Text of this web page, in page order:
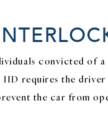
convicted of
requires the
the car from